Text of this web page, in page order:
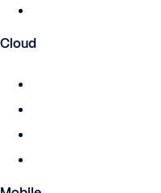
Cloud